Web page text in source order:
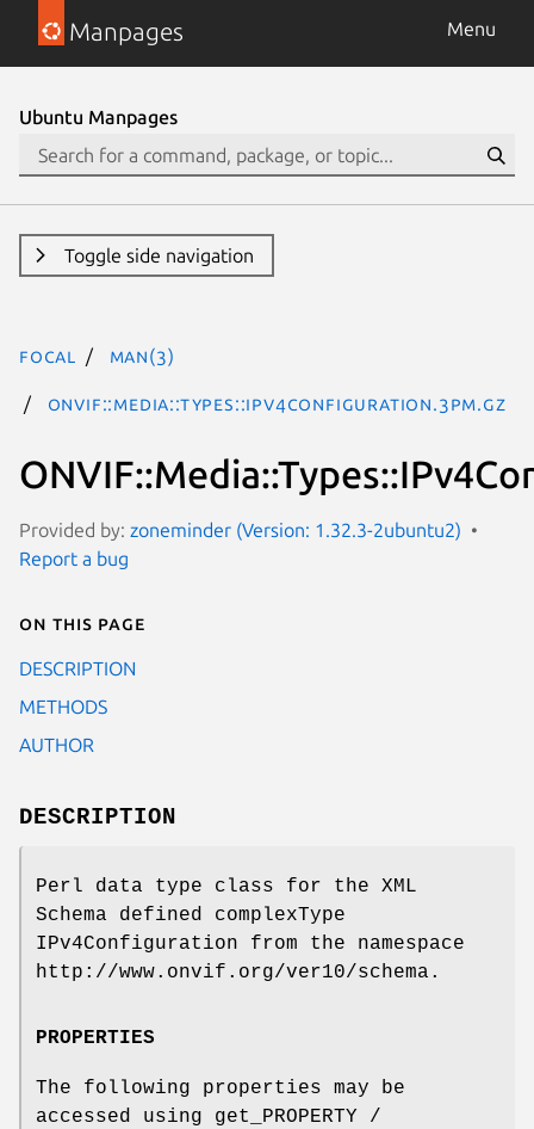
Manpages Menu
Ubuntu Manpages
Toggle side navigation
focal man(3)
ONVIF::Media::Types::IPv4Configuration.3pm.gz
Provided by: zoneminder (Version: 1.32.3-2ubuntu2)
Report a bug
On this page
DESCRIPTION
METHODS
AUTHOR
DESCRIPTION
Perl data type class for the XML
Schema defined complexType
IPv4Configuration from the namespace
http://www.onvif.org/ver10/schema.
PROPERTIES
The following properties may be
accessed using get_PROPERTY /